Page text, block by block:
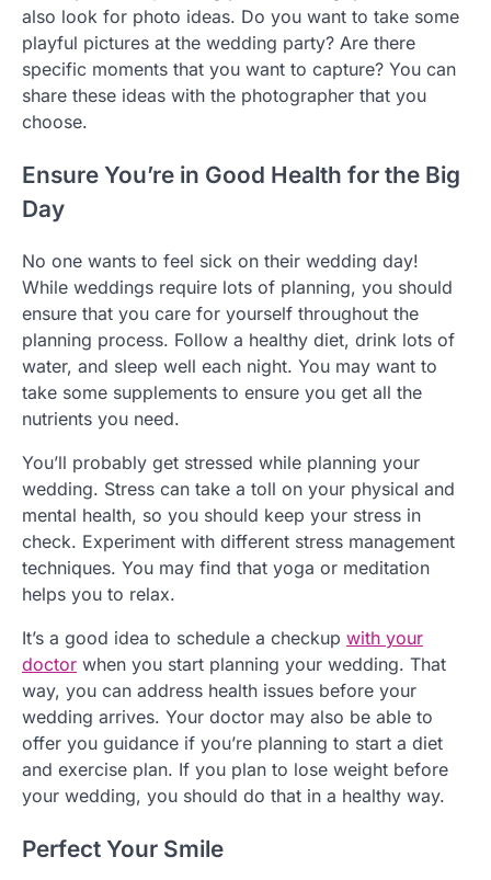
also look for photo ideas. Do you want to take some
playful pictures at the wedding party? Are there
specific moments that you want to capture? You can
share these ideas with the photographer that you
choose.
Ensure You’re in Good Health for the Big
Day
No one wants to feel sick on their wedding day!
While weddings require lots of planning, you should
ensure that you care for yourself throughout the
planning process. Follow a healthy diet, drink lots of
water, and sleep well each night. You may want to
take some supplements to ensure you get all the
nutrients you need.
You’ll probably get stressed while planning your
wedding. Stress can take a toll on your physical and
mental health, so you should keep your stress in
check. Experiment with different stress management
techniques. You may find that yoga or meditation
helps you to relax.
It’s a good idea to schedule a checkup with your
doctor when you start planning your wedding. That
way, you can address health issues before your
wedding arrives. Your doctor may also be able to
offer you guidance if you’re planning to start a diet
and exercise plan. If you plan to lose weight before
your wedding, you should do that in a healthy way.
Perfect Your Smile